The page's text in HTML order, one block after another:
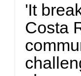
'It
Costa